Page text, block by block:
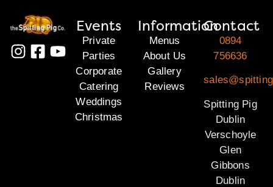
Events
Private
Parties
Corporate
Catering
Weddings
Christmas
Information
Menus
About Us
Gallery
Reviews
Contact
0894
756636
Spitting Pig
Dublin
Verschoyle
Glen
Gibbons
Dublin